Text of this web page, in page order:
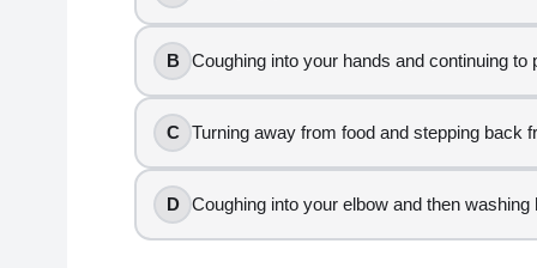
Using the same gloves from raw chicken to
Changing gloves and washing hands before
Keeping raw chicken away from the salad
Removing gloves and washing hands before
You just handled raw ground beef. Which activity
B Coughing into your hands and continuing to
C Turning away from food and stepping back
D Coughing into your elbow and then washing